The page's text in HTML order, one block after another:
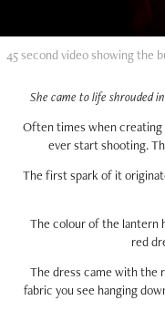
45 second video showing the
She came to life shrouded
Often times when creating
ever start shooting.
The first spark of it
The colour of the lantern
red
The dress came with the
fabric you see hanging